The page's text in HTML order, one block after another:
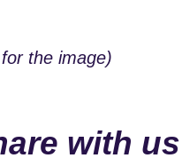
the image)
with